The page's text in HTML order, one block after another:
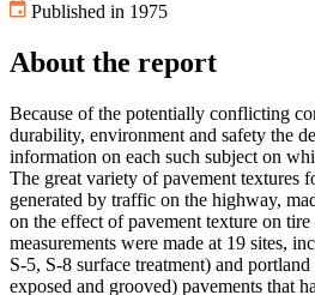
Published in 1975
About the report
Because of the potentially conflicting
durability, environment and safety the
information on each such subject on
The great variety of pavement textures
generated by traffic on the highway,
on the effect of pavement texture on
measurements were made at 19 sites,
S-5, S-8 surface treatment) and
exposed and grooved) pavements that